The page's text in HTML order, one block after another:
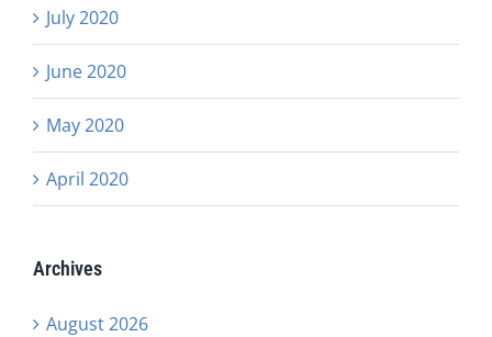
July 2020
June 2020
May 2020
April 2020
Archives
August 2026